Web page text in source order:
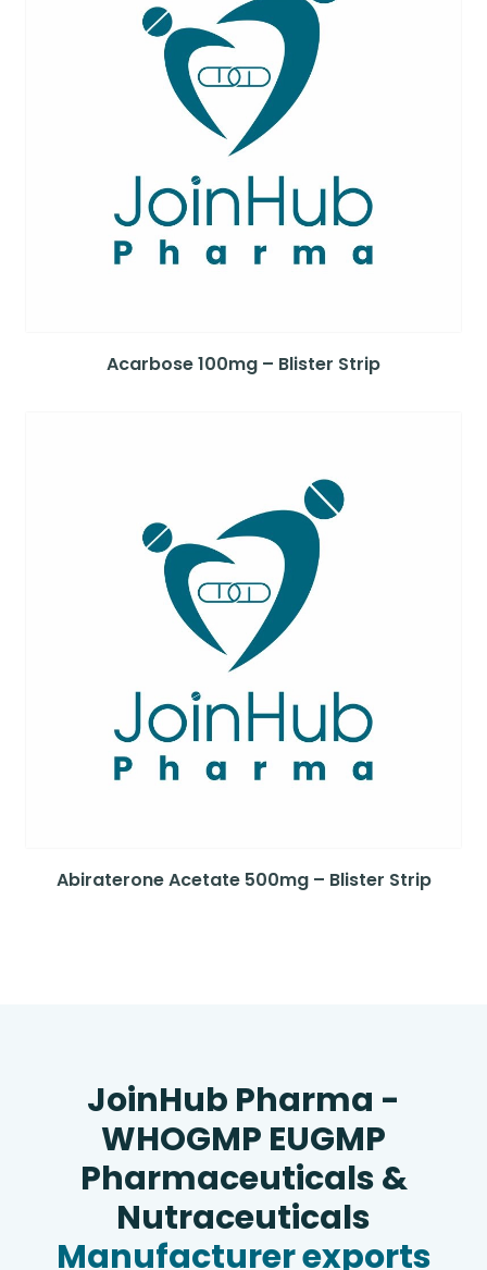
Acarbose 100mg – Blister Strip
Abiraterone Acetate 500mg – Blister Strip
JoinHub Pharma -
WHOGMP EUGMP
Pharmaceuticals &
Nutraceuticals
Manufacturer exports